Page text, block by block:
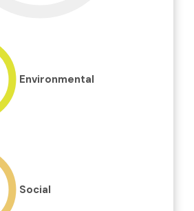
Environmental
Social